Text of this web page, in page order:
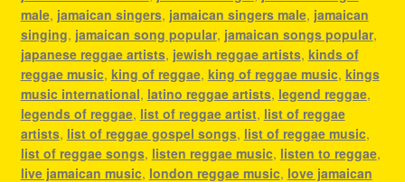
male, jamaican singers, jamaican singers male, jamaican
singing, jamaican song popular, jamaican songs popular,
japanese reggae artists, jewish reggae artists, kinds of
reggae music, king of reggae, king of reggae music, kings
music international, latino reggae artists, legend reggae,
legends of reggae, list of reggae artist, list of reggae
artists, list of reggae gospel songs, list of reggae music,
list of reggae songs, listen reggae music, listen to reggae,
live jamaican music, london reggae music, love jamaican